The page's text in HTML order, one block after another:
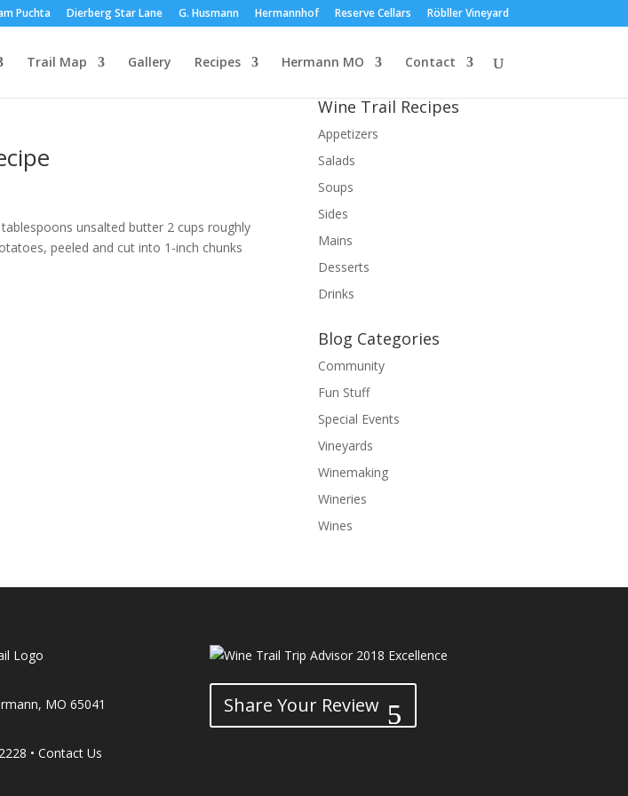
Puchta Dierberg Star Lane G. Husmann Hermannhof Reserve Cellars Röbller Vineyard
Trail Map Gallery Recipes Hermann MO Contact
unsalted butter 2 cups roughly
peeled and cut into 1-inch chunks
Wine Trail Recipes
Appetizers
Salads
Soups
Sides
Mains
Desserts
Drinks
Blog Categories
Community
Fun Stuff
Special Events
Vineyards
Winemaking
Wineries
Wines
MO 65041
• Contact Us
Share Your Review